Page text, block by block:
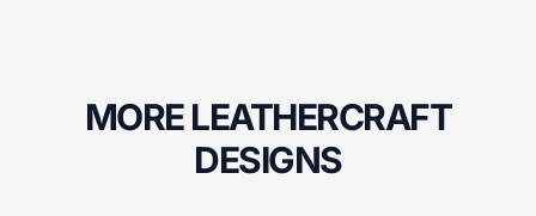
MORE LEATHERCRAFT
DESIGNS